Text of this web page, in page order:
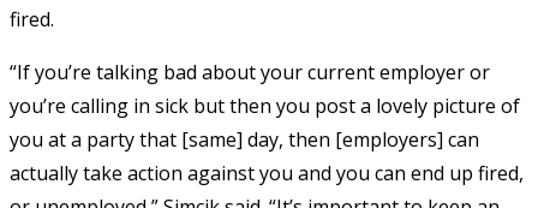
fired.
“If you’re talking bad about your current employer or
you’re calling in sick but then you post a lovely picture of
you at a party that [same] day, then [employers] can
actually take action against you and you can end up fired,